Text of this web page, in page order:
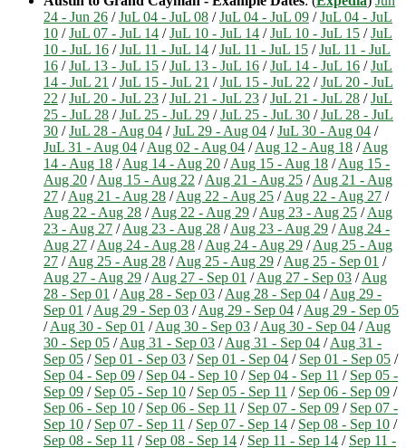
24 - Jun 26 /JuL 04 - JuL 08 /JuL 04 - JuL 09 /JuL 04 - JuL
10 /JuL 07 - JuL 14 /JuL 10 - JuL 14 /JuL 10 - JuL 15 /JuL
10 - JuL 16 /JuL 11 - JuL 14 /JuL 11 - JuL 15 /JuL 11 - JuL
16 /JuL 13 - JuL 15 /JuL 13 - JuL 16 /JuL 14 - JuL 16 /JuL
14 - JuL 21 /JuL 15 - JuL 21 /JuL 15 - JuL 22 /JuL 20 - JuL
22 /JuL 20 - JuL 23 /JuL 21 - JuL 23 /JuL 21 - JuL 28 /JuL
25 - JuL 28 /JuL 25 - JuL 29 /JuL 25 - JuL 30 /JuL 28 - JuL
30 /JuL 28 - Aug 04 /JuL 29 - Aug 04 /JuL 30 - Aug 04 /
JuL 31 - Aug 04 /Aug 02 - Aug 04 /Aug 12 - Aug 18 /Aug
14 - Aug 18 /Aug 14 - Aug 20 /Aug 15 - Aug 18 /Aug 15 -
Aug 20 /Aug 15 - Aug 22 /Aug 21 - Aug 25 /Aug 21 - Aug
27 /Aug 21 - Aug 28 /Aug 22 - Aug 25 /Aug 22 - Aug 27 /
Aug 22 - Aug 28 /Aug 22 - Aug 29 /Aug 23 - Aug 25 /Aug
23 - Aug 27 /Aug 23 - Aug 28 /Aug 23 - Aug 29 /Aug 24 -
Aug 27 /Aug 24 - Aug 28 /Aug 24 - Aug 29 /Aug 25 - Aug
27 /Aug 25 - Aug 28 /Aug 25 - Aug 29 /Aug 25 - Sep 01 /
Aug 27 - Aug 29 /Aug 27 - Sep 01 /Aug 27 - Sep 03 /Aug
28 - Sep 01 /Aug 28 - Sep 03 /Aug 28 - Sep 04 /Aug 29 -
Sep 01 /Aug 29 - Sep 03 /Aug 29 - Sep 04 /Aug 29 - Sep 05
/Aug 30 - Sep 01 /Aug 30 - Sep 03 /Aug 30 - Sep 04 /Aug
30 - Sep 05 /Aug 31 - Sep 03 /Aug 31 - Sep 04 /Aug 31 -
Sep 05 / Sep 01 - Sep 03 / Sep 01 - Sep 04 / Sep 01 - Sep 05 /
Sep 04 - Sep 09 / Sep 04 - Sep 10 / Sep 04 - Sep 11 / Sep 05 -
Sep 09 / Sep 05 - Sep 10 / Sep 05 - Sep 11 / Sep 06 - Sep 09 /
Sep 06 - Sep 10 / Sep 06 - Sep 11 / Sep 07 - Sep 09 / Sep 07 -
Sep 10 / Sep 07 - Sep 11 / Sep 07 - Sep 14 / Sep 08 - Sep 10 /
Sep 08 - Sep 11 / Sep 08 - Sep 14 / Sep 11 - Sep 14 / Sep 11 -